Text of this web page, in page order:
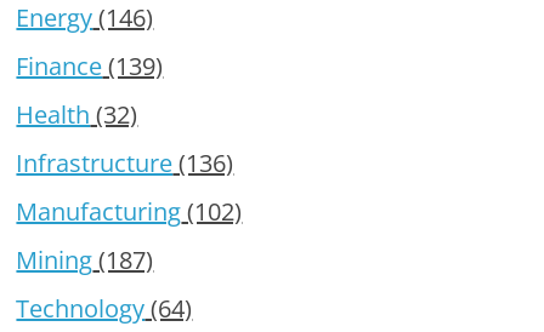
Energy(146)
Finance(139)
Health (32)
Infrastructure(136)
Manufacturing(102)
Mining(187)
Technology(64)